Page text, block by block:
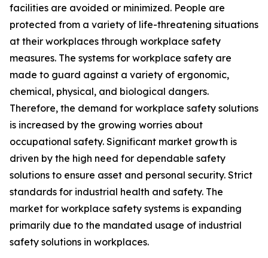
facilities are avoided or minimized. People are
protected from a variety of life-threatening situations
at their workplaces through workplace safety
measures. The systems for workplace safety are
made to guard against a variety of ergonomic,
chemical, physical, and biological dangers.
Therefore, the demand for workplace safety solutions
is increased by the growing worries about
occupational safety. Significant market growth is
driven by the high need for dependable safety
solutions to ensure asset and personal security. Strict
standards for industrial health and safety. The
market for workplace safety systems is expanding
primarily due to the mandated usage of industrial
safety solutions in workplaces.